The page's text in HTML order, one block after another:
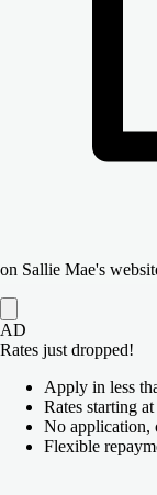
on Sallie Mae's
AD
Rates just dropped!
Apply in less
Rates starting
No application,
Flexible